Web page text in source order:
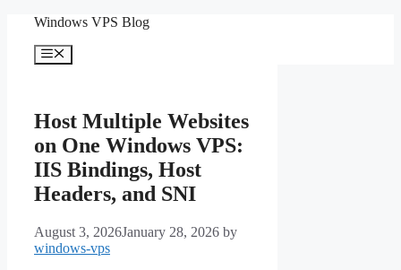
content
Windows VPS Blog
Menu
Host Multiple Websites
on One Windows VPS:
IIS Bindings, Host
Headers, and SNI
August 3, 2026January 28, 2026 by
windows-vps